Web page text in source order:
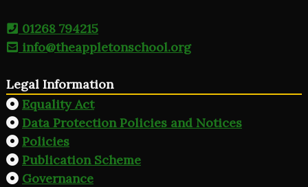
01268 794215
info@theappletonschool.org
Legal Information
Equality Act
Data Protection Policies and Notices
Policies
Publication Scheme
Governance